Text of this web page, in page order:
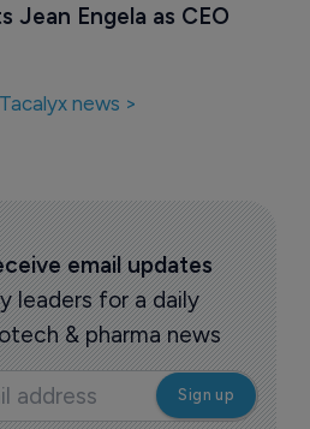
Jean Engela as CEO
news >
email updates
leaders for a daily
& pharma news